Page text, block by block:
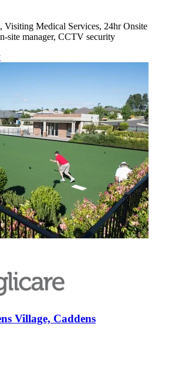
Visiting Medical Services, 24hr Onsite
site manager, CCTV security
Village, Caddens